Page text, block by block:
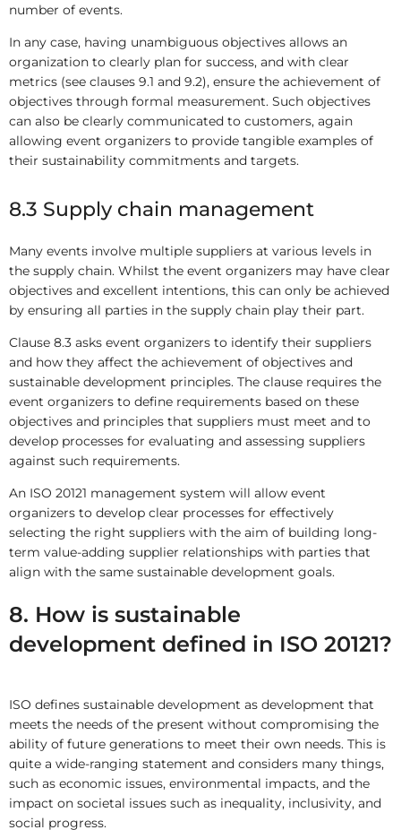
number of events.
In any case, having unambiguous objectives allows an
organization to clearly plan for success, and with clear
metrics (see clauses 9.1 and 9.2), ensure the achievement of
objectives through formal measurement. Such objectives
can also be clearly communicated to customers, again
allowing event organizers to provide tangible examples of
their sustainability commitments and targets.
8.3 Supply chain management
Many events involve multiple suppliers at various levels in
the supply chain. Whilst the event organizers may have clear
objectives and excellent intentions, this can only be achieved
by ensuring all parties in the supply chain play their part.
Clause 8.3 asks event organizers to identify their suppliers
and how they affect the achievement of objectives and
sustainable development principles. The clause requires the
event organizers to define requirements based on these
objectives and principles that suppliers must meet and to
develop processes for evaluating and assessing suppliers
against such requirements.
An ISO 20121 management system will allow event
organizers to develop clear processes for effectively
selecting the right suppliers with the aim of building long-
term value-adding supplier relationships with parties that
align with the same sustainable development goals.
8. How is sustainable
development defined in ISO 20121?
ISO defines sustainable development as development that
meets the needs of the present without compromising the
ability of future generations to meet their own needs. This is
quite a wide-ranging statement and considers many things,
such as economic issues, environmental impacts, and the
impact on societal issues such as inequality, inclusivity, and
social progress.